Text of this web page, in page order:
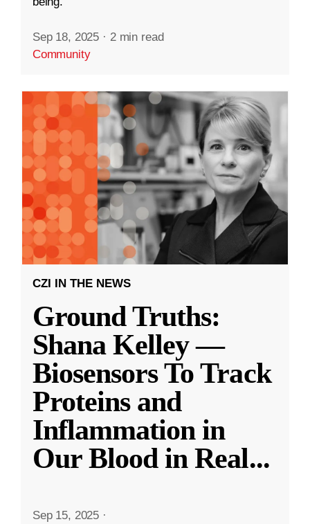
Sep 18, 2025 · 2 min read
Community
CZI IN THE NEWS
Ground Truths:
Shana Kelley —
Biosensors To Track
Proteins and
Inflammation in
Our Blood in Real...
Sep 15, 2025 ·